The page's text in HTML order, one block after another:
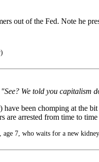
out of the Fed. Note he
We told you capitalism
been chomping at the
are arrested from time to
age 7, who waits for a new